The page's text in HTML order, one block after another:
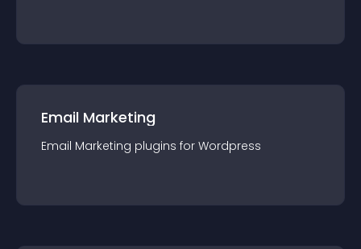
Email Marketing
Email Marketing plugins for Wordpress